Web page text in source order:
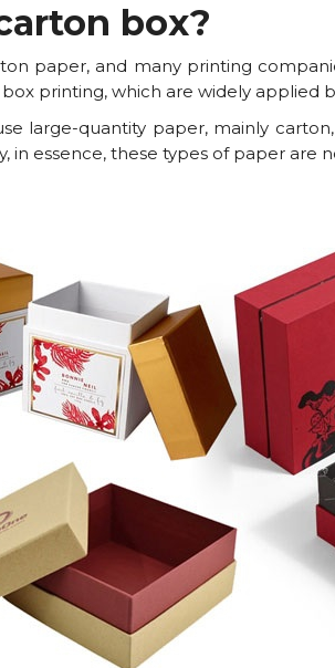
box?
paper, and many printing
printing, which are widely applied
large-quantity paper, mainly
in essence, these types of paper are